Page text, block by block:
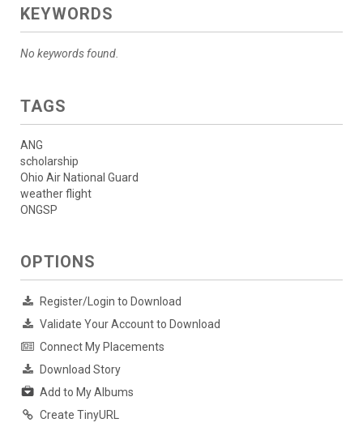
KEYWORDS
No keywords found.
TAGS
ANG
scholarship
Ohio Air National Guard
weather flight
ONGSP
OPTIONS
Register/Login to Download
Validate Your Account to Download
Connect My Placements
Download Story
Add to My Albums
Create TinyURL